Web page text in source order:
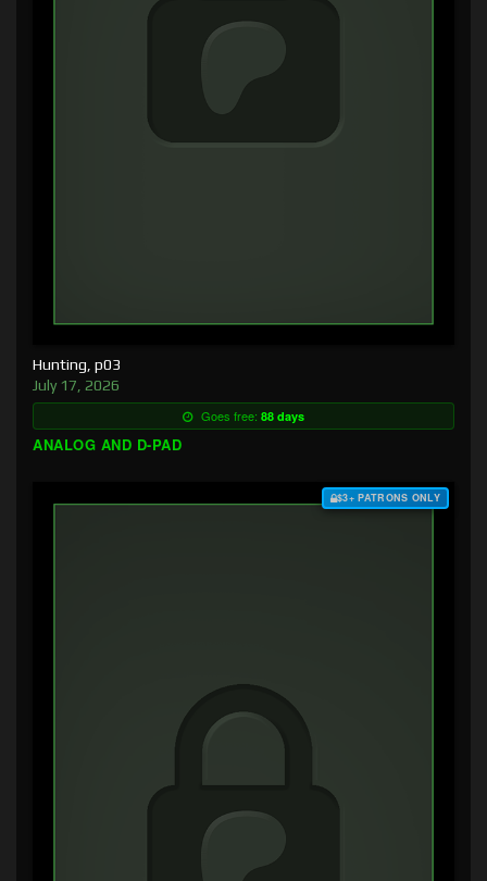
Hunting, p03
July 17, 2026
Goes free: 88 days
ANALOG AND D-PAD
$3+ PATRONS ONLY